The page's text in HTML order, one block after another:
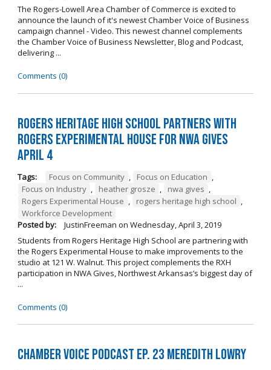
The Rogers-Lowell Area Chamber of Commerce is excited to
announce the launch of it's newest Chamber Voice of Business
campaign channel - Video. This newest channel complements
the Chamber Voice of Business Newsletter, Blog and Podcast,
delivering ...
Comments (0)
Rogers Heritage High School Partners with
Rogers Experimental House for NWA Gives
April 4
Tags: Focus on Community , Focus on Education ,
Focus on Industry , heather grosze , nwa gives ,
Rogers Experimental House , rogers heritage high school ,
Workforce Development
Posted by:
JustinFreeman on Wednesday, April 3, 2019
Students from Rogers Heritage High School are partnering with
the Rogers Experimental House to make improvements to the
studio at 121 W. Walnut. This project complements the RXH
participation in NWA Gives, Northwest Arkansas’s biggest day of
...
Comments (0)
Chamber Voice Podcast Ep. 23 Meredith Lowry